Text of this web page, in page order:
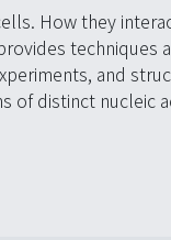
How they
techniques
and
of distinct nucleic